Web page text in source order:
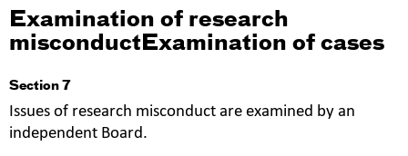
Examination of research
misconductExamination of cases
Section 7
Issues of research misconduct are examined by an
independent Board.